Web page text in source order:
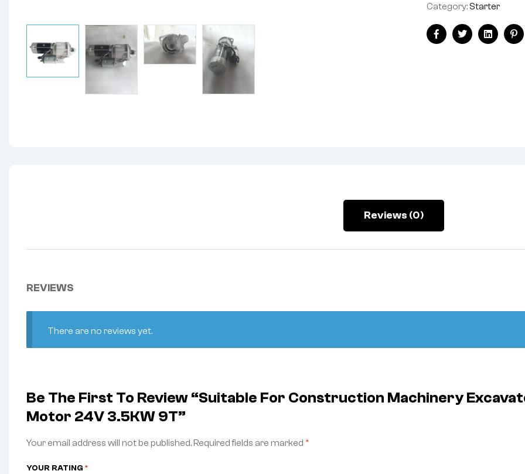
Category: Starter
FacebookTwitterLinkedin
Reviews (0)
REVIEWS
There are no reviews yet.
Be The First To Review “Suitable For Construction Machinery
Motor 24V 3.5KW 9T”
Your email address will not be published. Required fields are marked *
YOUR RATING *